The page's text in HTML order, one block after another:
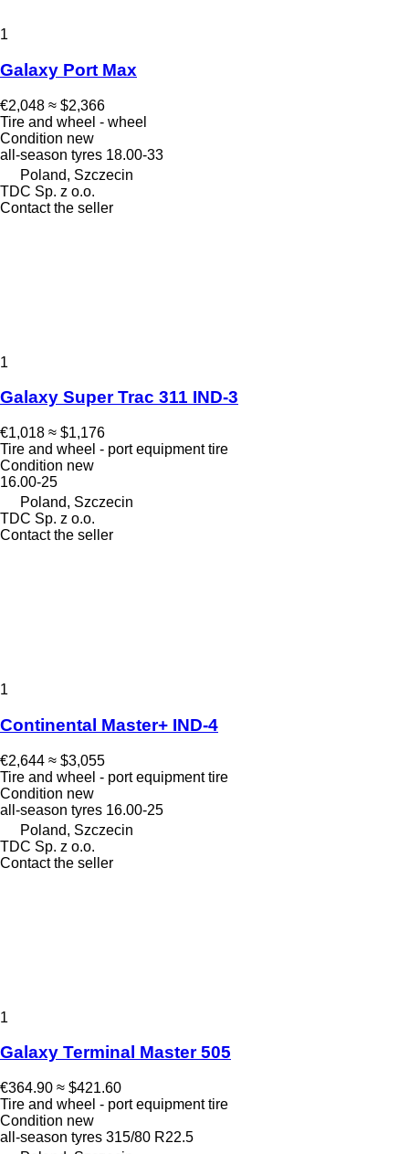
1
Galaxy Port Max
€2,048 ≈ $2,366
Tire and wheel - wheel
Condition new
all-season tyres 18.00-33
Poland, Szczecin
TDC Sp. z o.o.
Contact the seller
1
Galaxy Super Trac 311 IND-3
€1,018 ≈ $1,176
Tire and wheel - port equipment tire
Condition new
16.00-25
Poland, Szczecin
TDC Sp. z o.o.
Contact the seller
1
Continental Master+ IND-4
€2,644 ≈ $3,055
Tire and wheel - port equipment tire
Condition new
all-season tyres 16.00-25
Poland, Szczecin
TDC Sp. z o.o.
Contact the seller
1
Galaxy Terminal Master 505
€364.90 ≈ $421.60
Tire and wheel - port equipment tire
Condition new
all-season tyres 315/80 R22.5